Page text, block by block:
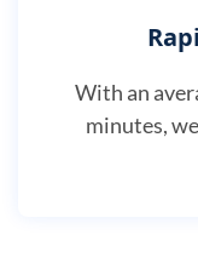
With an
minutes,